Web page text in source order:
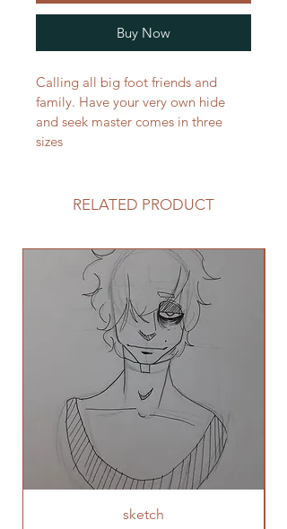
Buy Now
Calling all big foot friends and
family. Have your very own hide
and seek master comes in three
sizes
RELATED PRODUCT
sketch